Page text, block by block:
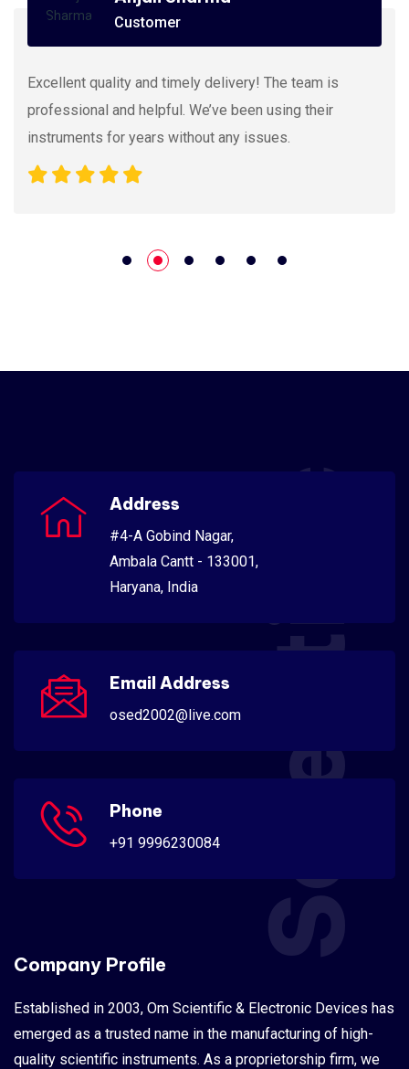
Customer
Excellent quality and timely delivery! The team is
professional and helpful. We’ve been using their
instruments for years without any issues.
Scientific
Address
#4-A Gobind Nagar,
Ambala Cantt - 133001,
Haryana, India
Email Address
osed2002@live.com
Phone
+91 9996230084
Company Profile
Established in 2003, Om Scientific & Electronic Devices has
emerged as a trusted name in the manufacturing of high-
quality scientific instruments. As a proprietorship firm, we